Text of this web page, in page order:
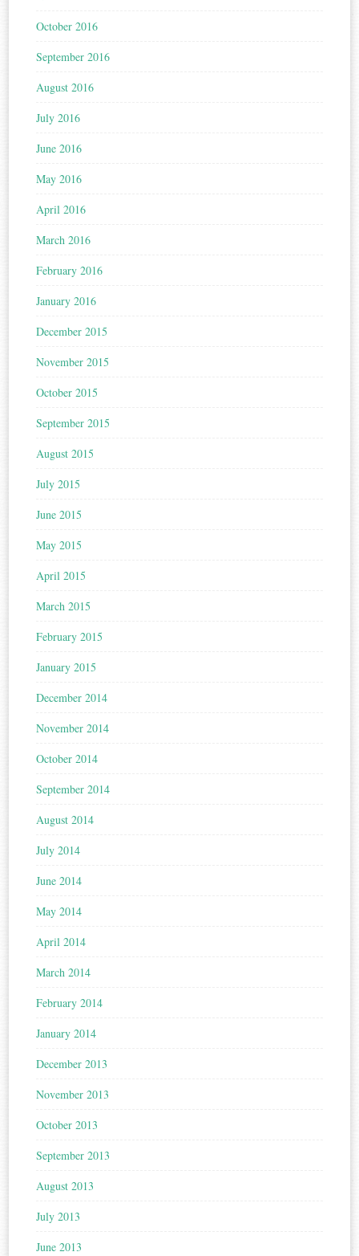
October 2016
September 2016
August 2016
July 2016
June 2016
May 2016
April 2016
March 2016
February 2016
January 2016
December 2015
November 2015
October 2015
September 2015
August 2015
July 2015
June 2015
May 2015
April 2015
March 2015
February 2015
January 2015
December 2014
November 2014
October 2014
September 2014
August 2014
July 2014
June 2014
May 2014
April 2014
March 2014
February 2014
January 2014
December 2013
November 2013
October 2013
September 2013
August 2013
July 2013
June 2013